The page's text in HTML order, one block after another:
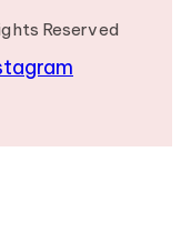
Reserved